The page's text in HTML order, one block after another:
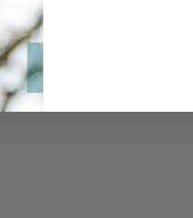
200 m
and trace